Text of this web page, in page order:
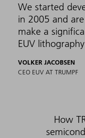
We started
in 2005 and
make a
EUV
VOLKER JACOBSEN
CEO EUV AT TRUMPF
How